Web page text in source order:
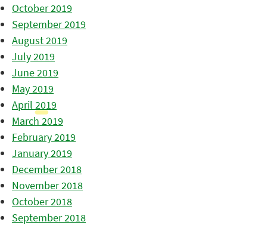
October 2019
September 2019
August 2019
July 2019
June 2019
May 2019
April 2019
March 2019
February 2019
January 2019
December 2018
November 2018
October 2018
September 2018